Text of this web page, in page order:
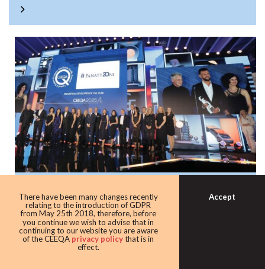
Panattoni once again the warehouse king
with award as leading industrial
developer
Developer giant Panattoni continued its domination of the
award taking home the Industrial developer of the award
There have been many changes recently
relating to the introduction of GDPR
from May 25th 2018, therefore, before
you continue we wish to advise that in
continuing to our website you are aware
of the CEEQA privacy policythat is in
effect.
Accept